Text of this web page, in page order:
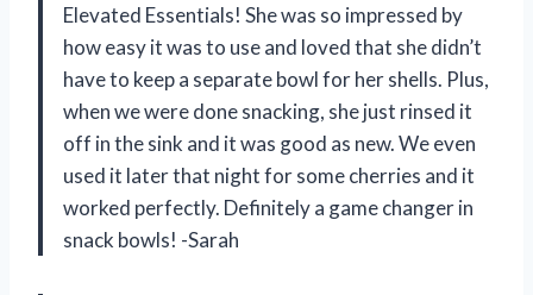
Elevated Essentials! She was so impressed by
how easy it was to use and loved that she didn’t
have to keep a separate bowl for her shells. Plus,
when we were done snacking, she just rinsed it
off in the sink and it was good as new. We even
used it later that night for some cherries and it
worked perfectly. Definitely a game changer in
snack bowls! -Sarah